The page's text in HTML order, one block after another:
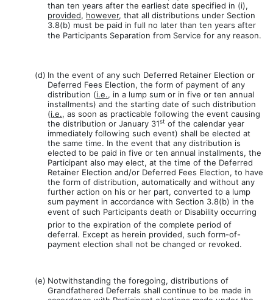
than ten years after the earliest date specified in (i),
provided, however, that all distributions under Section
3.8(b) must be paid in full no later than ten years after
the Participants Separation from Service for any reason.
(d) In the event of any such Deferred Retainer Election or
Deferred Fees Election, the form of payment of any
distribution (i.e., in a lump sum or in five or ten annual
installments) and the starting date of such distribution
(i.e., as soon as practicable following the event causing
the distribution or January 31st of the calendar year
immediately following such event) shall be elected at
the same time. In the event that any distribution is
elected to be paid in five or ten annual installments, the
Participant also may elect, at the time of the Deferred
Retainer Election and/or Deferred Fees Election, to have
the form of distribution, automatically and without any
further action on his or her part, converted to a lump
sum payment in accordance with Section 3.8(b) in the
event of such Participants death or Disability occurring
prior to the expiration of the complete period of
deferral. Except as herein provided, such form-of-
payment election shall not be changed or revoked.
(e) Notwithstanding the foregoing, distributions of
Grandfathered Deferrals shall continue to be made in